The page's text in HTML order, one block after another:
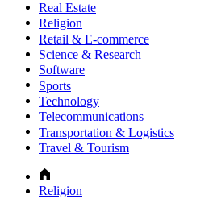
Real Estate
Religion
Retail & E-commerce
Science & Research
Software
Sports
Technology
Telecommunications
Transportation & Logistics
Travel & Tourism
Religion